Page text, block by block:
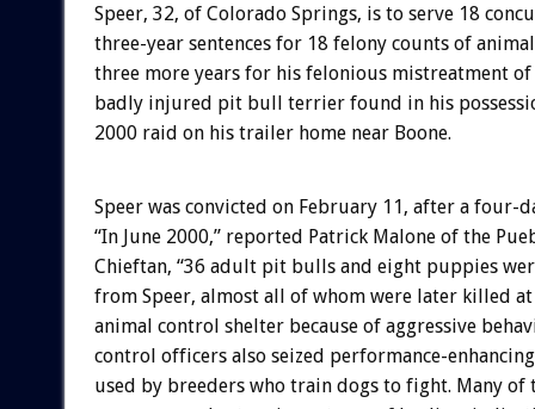
Speer, 32, of Colorado Springs, is to serve 18
three-year sentences for 18 felony counts of
three more years for his felonious mistreatment of
badly injured pit bull terrier found in his
2000 raid on his trailer home near Boone.
Speer was convicted on February 11, after a four-
“In June 2000,” reported Patrick Malone of the
Chieftan, “36 adult pit bulls and eight puppies
from Speer, almost all of whom were later killed
animal control shelter because of aggressive
control officers also seized performance-
used by breeders who train dogs to fight. Many of